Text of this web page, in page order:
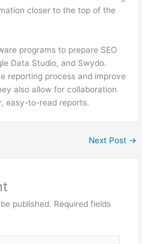
closer to the top of the
programs to prepare SEO
Data Studio, and Swydo.
reporting process and improve
also allow for collaboration
easy-to-read reports.
Next Post →
published. Required fields